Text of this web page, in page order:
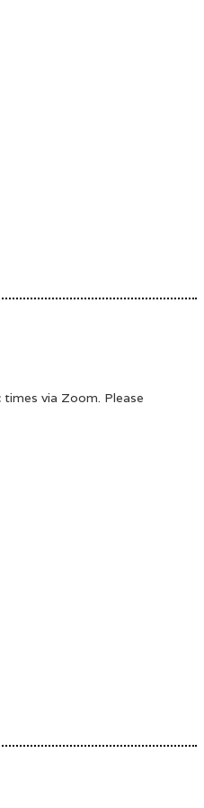
via Zoom. Please